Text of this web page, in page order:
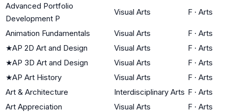
Advanced Portfolio
Development P
Visual Arts F · Arts
Animation Fundamentals Visual Arts F · Arts
★AP 2D Art and Design Visual Arts F · Arts
★AP 3D Art and Design Visual Arts F · Arts
★AP Art History Visual Arts F · Arts
Art & Architecture
Interdisciplinary Arts F · Arts
Art Appreciation
Visual Arts F · Arts